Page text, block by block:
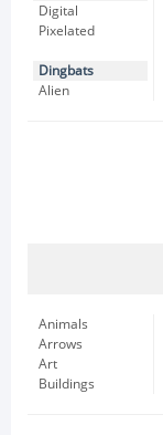
Digital
Pixelated
Dingbats
Alien
Animals
Arrows
Art
Buildings